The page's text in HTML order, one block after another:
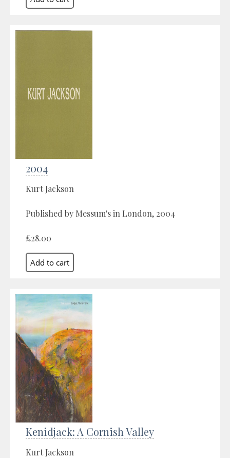
2004
Kurt Jackson
Published by Messum's in London, 2004
£28.00
Kenidjack: A Cornish Valley
Kurt Jackson